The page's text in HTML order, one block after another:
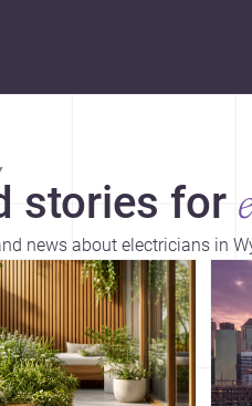
stories for
news about electricians in